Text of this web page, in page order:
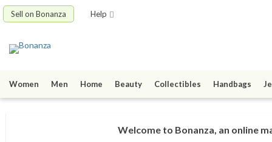
Sell on Bonanza Help
Women Men Home Beauty Collectibles Handbags
Welcome to Bonanza, an online